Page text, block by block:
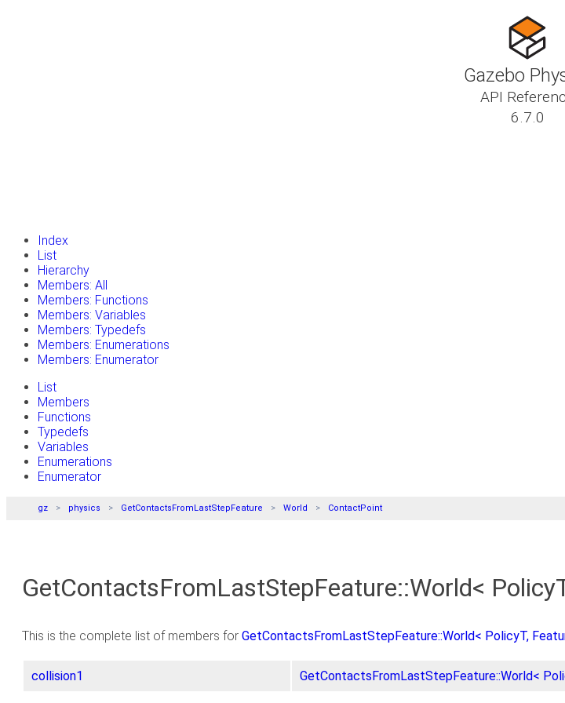
Gazebo
API
6.7.0
Index
List
Hierarchy
Members: All
Members: Functions
Members: Variables
Members: Typedefs
Members: Enumerations
Members: Enumerator
List
Members
Functions
Typedefs
Variables
Enumerations
Enumerator
gz physics GetContactsFromLastStepFeature World ContactPoint
GetContactsFromLastStepFeature::World<
This is the complete list of members for GetContactsFromLastStepFeature::World< PolicyT,
collision1 GetContactsFromLastStepFeature::World<